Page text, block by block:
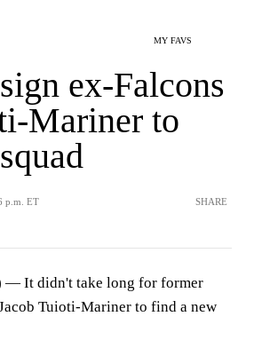
MY FAVS
ex-Falcons
Mariner to
p.m. ET SHARE
— It didn't take long for former
Tuioti-Mariner to find a new